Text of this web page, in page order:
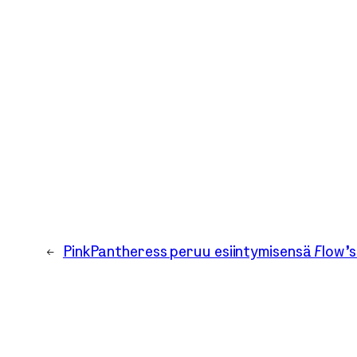
← PinkPantheress peruu esiintymisensä